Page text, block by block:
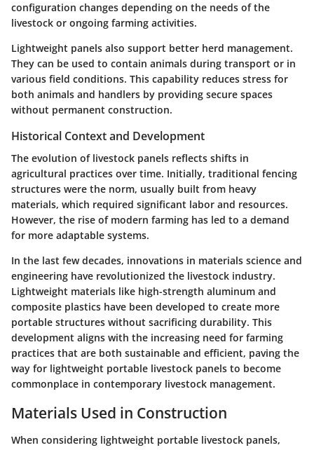
configuration changes depending on the needs of the
livestock or ongoing farming activities.
Lightweight panels also support better herd management.
They can be used to contain animals during transport or in
various field conditions. This capability reduces stress for
both animals and handlers by providing secure spaces
without permanent construction.
Historical Context and Development
The evolution of livestock panels reflects shifts in
agricultural practices over time. Initially, traditional fencing
structures were the norm, usually built from heavy
materials, which required significant labor and resources.
However, the rise of modern farming has led to a demand
for more adaptable systems.
In the last few decades, innovations in materials science and
engineering have revolutionized the livestock industry.
Lightweight materials like high-strength aluminum and
composite plastics have been developed to create more
portable structures without sacrificing durability. This
development aligns with the increasing need for farming
practices that are both sustainable and efficient, paving the
way for lightweight portable livestock panels to become
commonplace in contemporary livestock management.
Materials Used in Construction
When considering lightweight portable livestock panels,